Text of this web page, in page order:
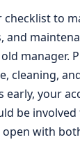
to
and
manager.
cleaning,
early, your
be
with